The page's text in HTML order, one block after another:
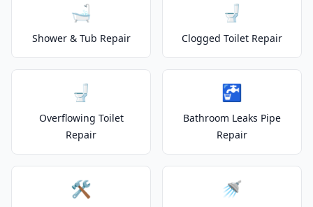
🛁
Shower & Tub Repair
🚽
Clogged Toilet Repair
🚽
Overflowing Toilet
Repair
🚰
Bathroom Leaks Pipe
Repair
🛠️ 🚿